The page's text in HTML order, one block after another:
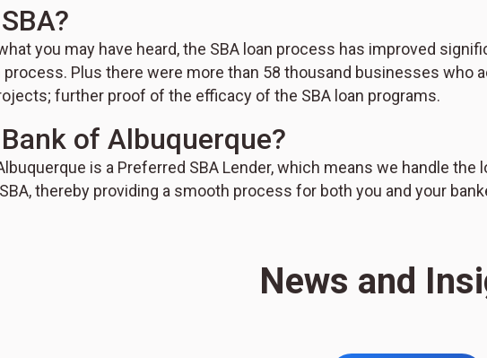
you may have heard, the SBA loan process has improved
process. Plus there were more than 58 thousand businesses who
further proof of the efficacy of the SBA loan programs.
of Albuquerque?
is a Preferred SBA Lender, which means we handle
thereby providing a smooth process for both you and your
News and